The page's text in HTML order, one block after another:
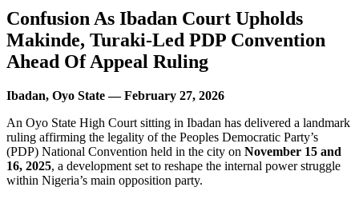
Confusion As Ibadan Court Upholds
Makinde, Turaki-Led PDP Convention
Ahead Of Appeal Ruling
Ibadan, Oyo State — February 27, 2026
An Oyo State High Court sitting in Ibadan has delivered a landmark
ruling affirming the legality of the Peoples Democratic Party’s
(PDP) National Convention held in the city on November 15 and
16, 2025, a development set to reshape the internal power struggle
within Nigeria’s main opposition party.